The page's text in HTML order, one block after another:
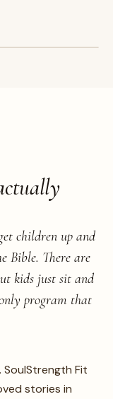
children up and
Bible. There are
kids just sit and
program that
Fit
stories in